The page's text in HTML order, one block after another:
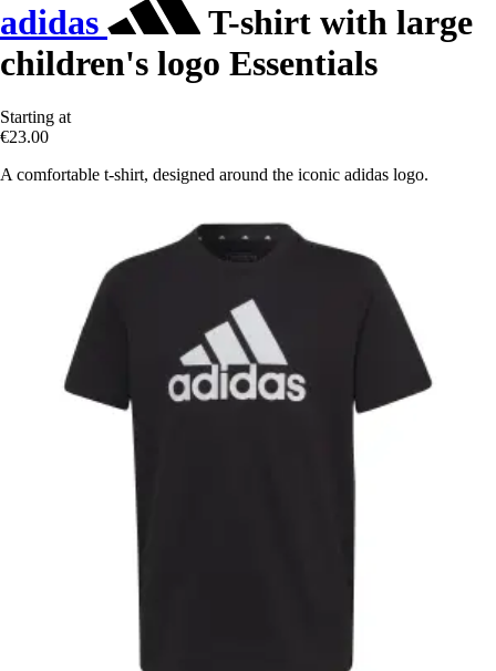
adidas
T-shirt with large
children's logo Essentials
Starting at
€23.00
A comfortable t-shirt, designed around the iconic adidas logo.